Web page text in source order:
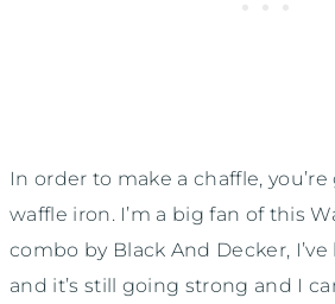
In order to make a chaffle,
waffle iron. I’m a big fan of this
combo by Black And Decker, I’ve
and it’s still going strong and I